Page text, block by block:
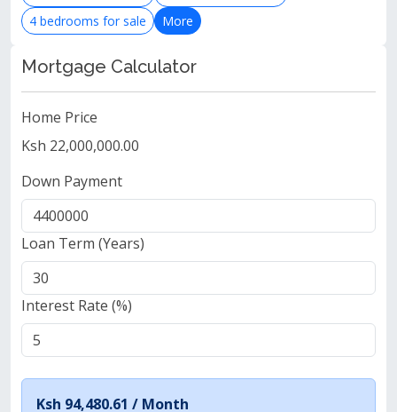
4 bedrooms for sale
More
Mortgage Calculator
Home Price
Ksh 22,000,000.00
Down Payment
Loan Term (Years)
Interest Rate (%)
Ksh 94,480.61 / Month